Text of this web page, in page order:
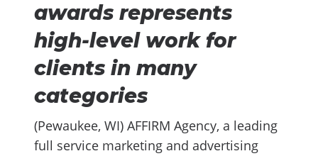
awards represents
high-level work for
clients in many
categories
(Pewaukee, WI) AFFIRM Agency, a leading
full service marketing and advertising